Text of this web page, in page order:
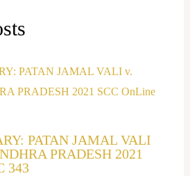
PATAN JAMAL VALI
PRADESH 2021
343